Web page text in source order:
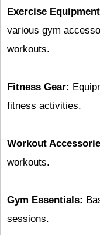
Exercise
various gym
workouts.
Fitness Gear:
fitness activities.
Workout
workouts.
Gym Essentials:
sessions.